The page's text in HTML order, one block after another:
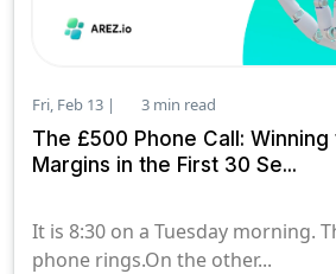
Fri, Feb 13 | 3 min read
The £500 Phone Call:
Margins in the First 30 Se...
It is 8:30 on a Tuesday morning.
phone rings.On the other...